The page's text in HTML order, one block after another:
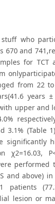
who
670 and
for TCT
from 22
years
upper and
3.1% (Table
significantly
χ2=16.03,
performed
and above)
patients
lesion or